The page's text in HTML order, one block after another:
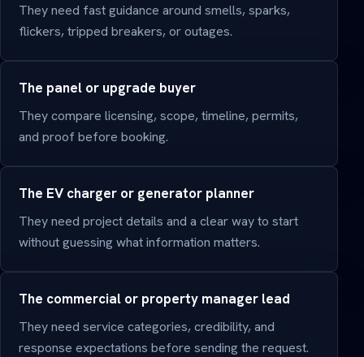
They need fast guidance around smells, sparks,
flickers, tripped breakers, or outages.
The panel or upgrade buyer
They compare licensing, scope, timeline, permits,
and proof before booking.
The EV charger or generator planner
They need project details and a clear way to start
without guessing what information matters.
The commercial or property manager lead
They need service categories, credibility, and
response expectations before sending the request.